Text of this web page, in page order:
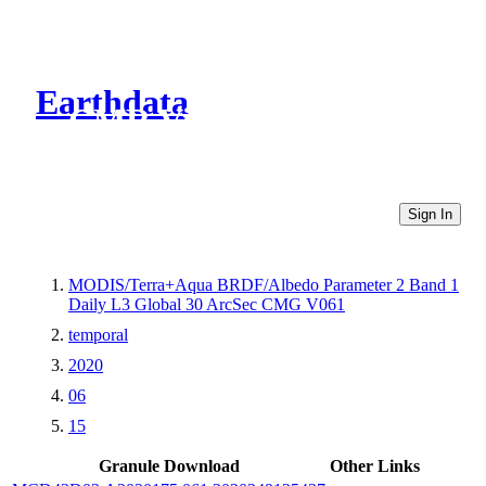
Earthdata
CMR Virtual Directories
Sign In
MODIS/Terra+Aqua BRDF/Albedo Parameter 2 Band 1
Daily L3 Global 30 ArcSec CMG V061
temporal
2020
06
15
Granule Download
Other Links